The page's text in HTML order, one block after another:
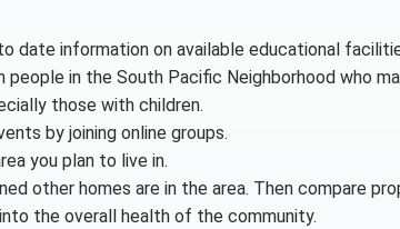
date information on available educational
in the South Pacific Neighborhood who
those with children.
by joining online groups.
you plan to live in.
other homes are in the area. Then compare
the overall health of the community.